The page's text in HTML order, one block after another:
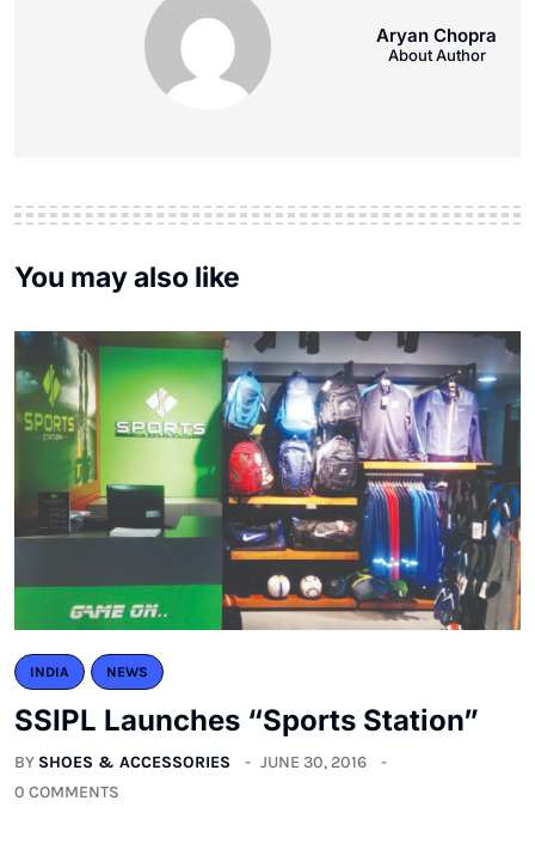
Aryan Chopra
About Author
You may also like
INDIA NEWS
SSIPL Launches “Sports Station”
BY SHOES & ACCESSORIES
JUNE 30, 2016
0 COMMENTS